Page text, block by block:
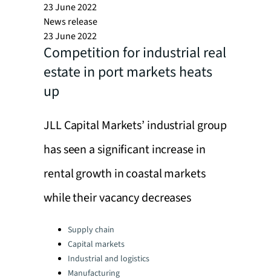
23 June 2022
News release
23 June 2022
Competition for industrial real
estate in port markets heats
up
JLL Capital Markets’ industrial group
has seen a significant increase in
rental growth in coastal markets
while their vacancy decreases
Categories:Supply chain
Capital markets
Industrial and logistics
Manufacturing